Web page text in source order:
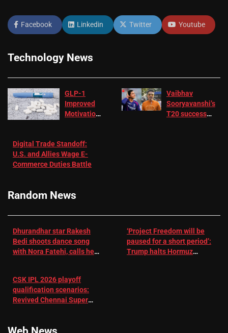
Facebook Linkedin Twitter Youtube
Technology News
GLP-1
Improved
Motivation
Depression
– EMJ
Vaibhav
Sooryavanshi’s
T20 success
Digital Trade Standoff:
U.S. and Allies Wage E-
Commerce Duties Battle
Random News
Dhurandhar star Rakesh
Bedi shoots dance song
with Nora Fatehi, calls her
‘Project Freedom will be
paused for a short period’:
Trump halts Hormuz
CSK IPL 2026 playoff
qualification scenarios:
Revived Chennai Super